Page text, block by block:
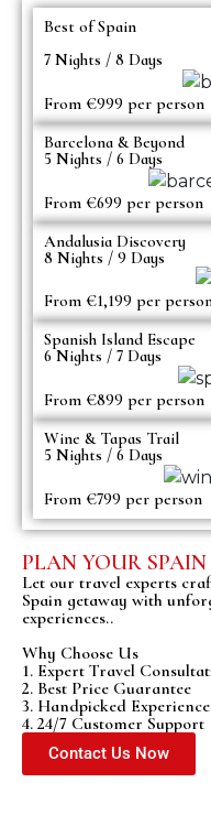
Best of Spain
7 Nights / 8 Days
From €999 per person
Barcelona & Beyond
5 Nights / 6 Days
From €699 per person
Andalusia Discovery
8 Nights / 9 Days
From €1,199 per
Spanish Island Escape
6 Nights / 7 Days
From €899 per person
Wine & Tapas Trail
5 Nights / 6 Days
From €799 per person
PLAN YOUR
Let our travel experts
Spain getaway with
experiences..
Why Choose Us
1. Expert Travel
2. Best Price Guarantee
3. Handpicked
4. 24/7 Customer Support
Contact Us Now